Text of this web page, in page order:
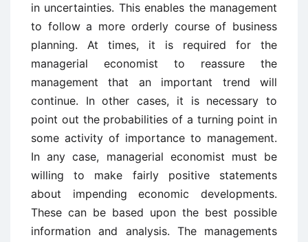
in uncertainties. This enables the management
to follow a more orderly course of business
planning. At times, it is required for the
managerial economist to reassure the
management that an important trend will
continue. In other cases, it is necessary to
point out the probabilities of a turning point in
some activity of importance to management.
In any case, managerial economist must be
willing to make fairly positive statements
about impending economic developments.
These can be based upon the best possible
information and analysis. The managements